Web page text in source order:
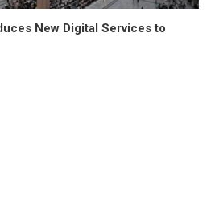
New Digital Services to